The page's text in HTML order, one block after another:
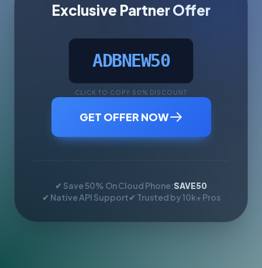
Exclusive Partner Offer
ADBNEW50
CLICK TO COPY 50% DISCOUNT
GET OFFER NOW
✔ Save 50% On Cloud Phone:SAVE50
✔ Native API Support✔ Trusted by 10k+ Pros